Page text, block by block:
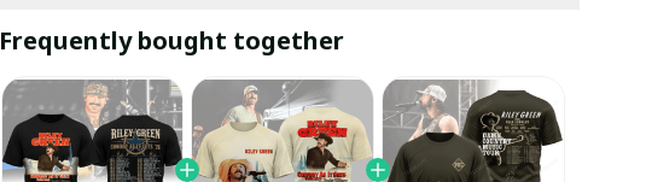
Frequently bought together